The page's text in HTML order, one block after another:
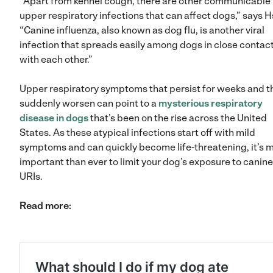
upper respiratory infections that can affect dogs,” says
“Canine influenza, also known as dog flu, is another viral
infection that spreads easily among dogs in close
with each other.”
Upper respiratory symptoms that persist for weeks and
suddenly worsen can point to a mysterious respiratory
disease in dogsthat’s been on the rise across the United
States. As these atypical infections start off with mild
symptoms and can quickly become life-threatening, it’s
important than ever to limit your dog’s exposure to canine
URIs.
Read more: